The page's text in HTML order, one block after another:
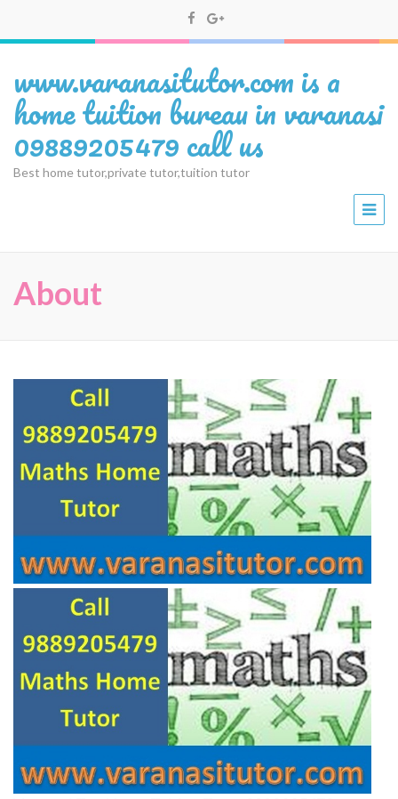
www.varanasitutor.com is a
home tuition bureau in varanasi
09889205479 call us
Best home tutor,private tutor,tuition tutor
About